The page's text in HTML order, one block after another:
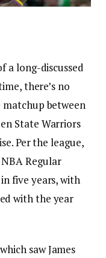
a long-discussed
there’s no
matchup between
State Warriors
Per the league,
Regular
five years, with
with the year
saw James